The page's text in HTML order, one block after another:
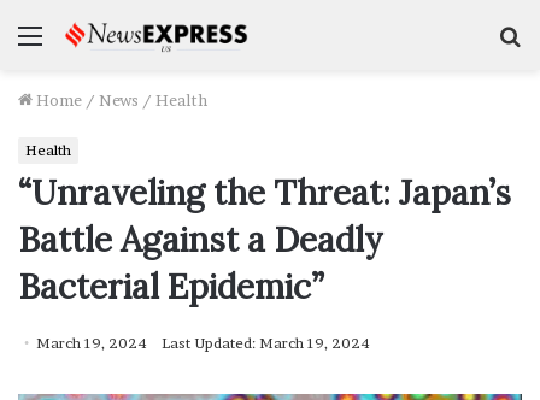
Menu
Home / News / Health
Health
“Unraveling the Threat: Japan’s
Battle Against a Deadly
Bacterial Epidemic”
March 19, 2024 Last Updated: March 19, 2024